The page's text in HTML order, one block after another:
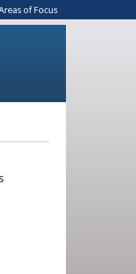
of Focus